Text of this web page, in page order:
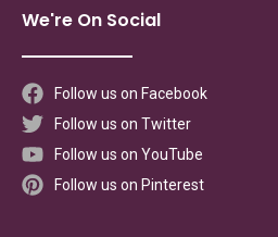
We're On Social
Follow us on Facebook
Follow us on Twitter
Follow us on YouTube
Follow us on Pinterest